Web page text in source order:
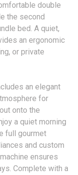
double
the second
bed. A quiet,
an ergonomic
or private
an elegant
for
onto the
a quiet morning
full gourmet
and custom
ensures
Complete with a